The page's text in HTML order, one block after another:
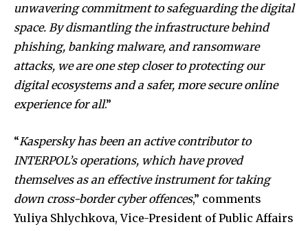
unwavering commitment to safeguarding the digital
space. By dismantling the infrastructure behind
phishing, banking malware, and ransomware
attacks, we are one step closer to protecting our
digital ecosystems and a safer, more secure online
experience for all.”
“Kaspersky has been an active contributor to
INTERPOL’s operations, which have proved
themselves as an effective instrument for taking
down cross-border cyber offences,” comments
Yuliya Shlychkova, Vice-President of Public Affairs